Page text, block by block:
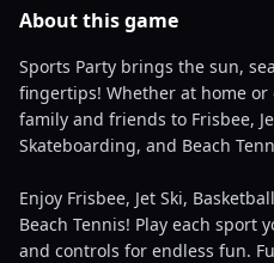
About thisgame
Sports Party brings the sun,
fingertips! Whether at home
family and friends to Frisbee,
Skateboarding, and Beach
Enjoy Frisbee, Jet Ski,
Beach Tennis! Play each sport
and controls for endless fun.